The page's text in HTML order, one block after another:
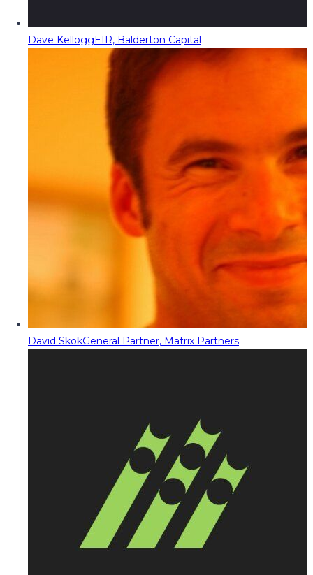
Dave KelloggEIR, Balderton Capital
David SkokGeneral Partner, Matrix Partners